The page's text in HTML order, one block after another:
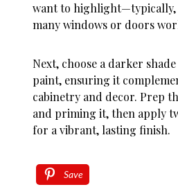
want to highlight—typically,
many windows or doors
Next, choose a darker
paint, ensuring it
cabinetry and decor. Prep
and priming it, then apply
for a vibrant, lasting finish.
Save